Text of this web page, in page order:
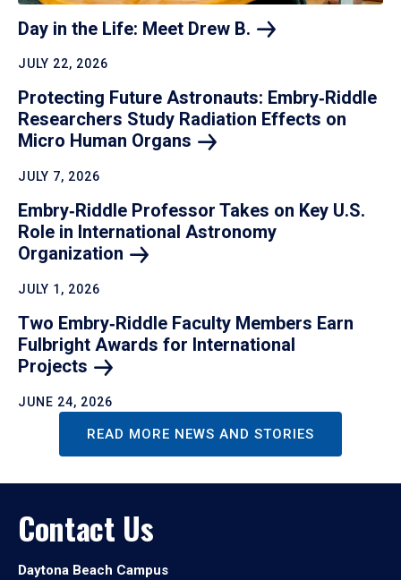
Day in the Life: Meet Drew B.
JULY 22, 2026
Protecting Future Astronauts: Embry‑Riddle
Researchers Study Radiation Effects on
Micro Human Organs
JULY 7, 2026
Embry‑Riddle Professor Takes on Key U.S.
Role in International Astronomy
Organization
JULY 1, 2026
Two Embry‑Riddle Faculty Members Earn
Fulbright Awards for International
Projects
JUNE 24, 2026
READ MORE NEWS AND STORIES
Contact Us
Daytona Beach Campus